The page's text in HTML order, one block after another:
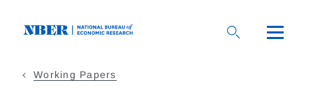
Working Papers